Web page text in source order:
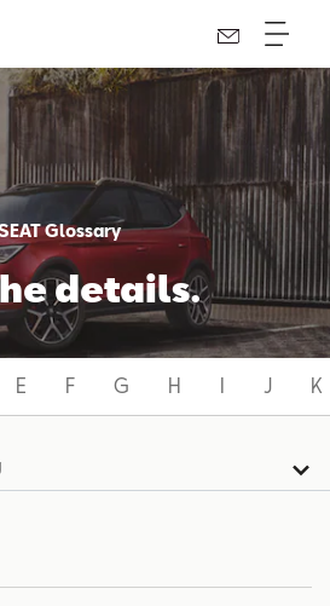
Glossary
details.
E F G H I J K